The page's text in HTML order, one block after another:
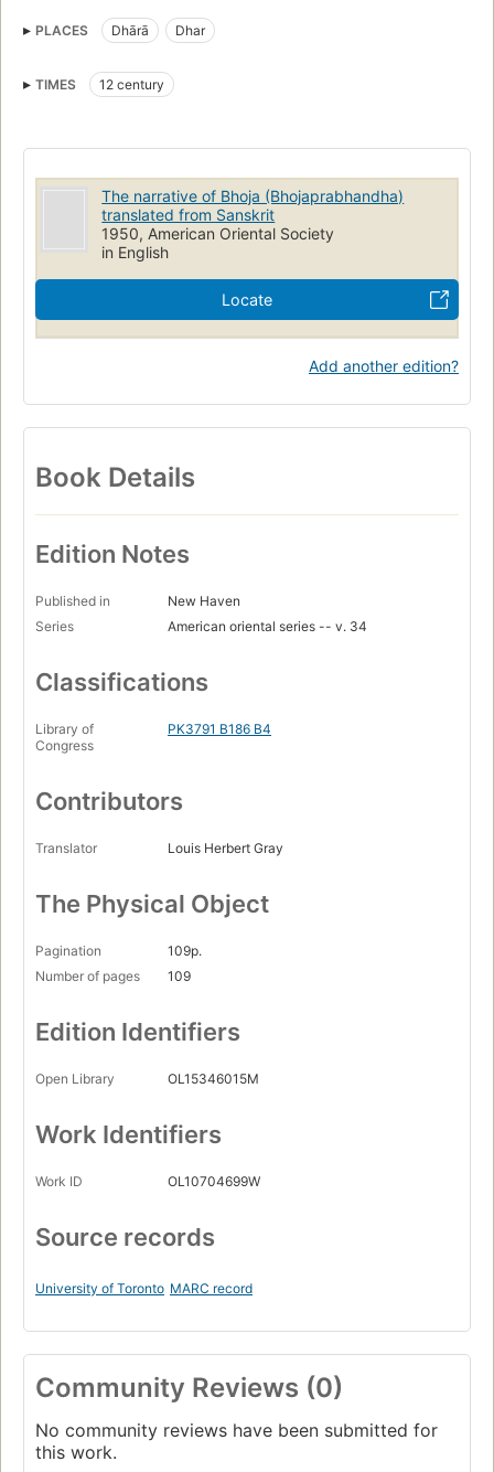
PLACES Dhārā Dhar
TIMES 12 century
The narrative of Bhoja (Bhojaprabhandha)
translated from Sanskrit
1950, American Oriental Society
in English
Locate
Add another edition?
Book Details
Edition Notes
Published in
New Haven
Series
American oriental series -- v. 34
Classifications
Library of
Congress
PK3791 B186 B4
Contributors
Translator Louis Herbert Gray
The Physical Object
Pagination
109p.
Number of pages
109
Edition Identifiers
Open Library OL15346015M
Work Identifiers
Work ID OL10704699W
Source records
University of Toronto MARC record
Community Reviews (0)
No community reviews have been submitted for
this work.